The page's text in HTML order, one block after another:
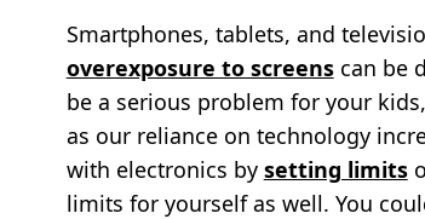
Smartphones, tablets, and
overexposure to screenscan be
be a serious problem for your
as our reliance on technology
with electronics by setting limits
limits for yourself as well. You